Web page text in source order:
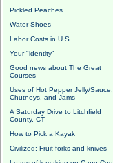
Pickled Peaches
Water Shoes
Labor Costs in U.S.
Your "identity"
Good news about The Great
Courses
Uses of Hot Pepper Jelly/Sauce,
Chutneys, and Jams
A Saturday Drive to Litchfield
County, CT
How to Pick a Kayak
Civilized: Fruit forks and knives